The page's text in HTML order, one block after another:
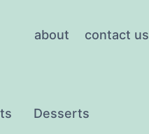
about contact us
Desserts